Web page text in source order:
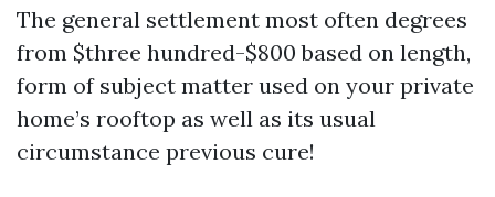
The general settlement most often degrees
from $three hundred-$800 based on length,
form of subject matter used on your private
home’s rooftop as well as its usual
circumstance previous cure!